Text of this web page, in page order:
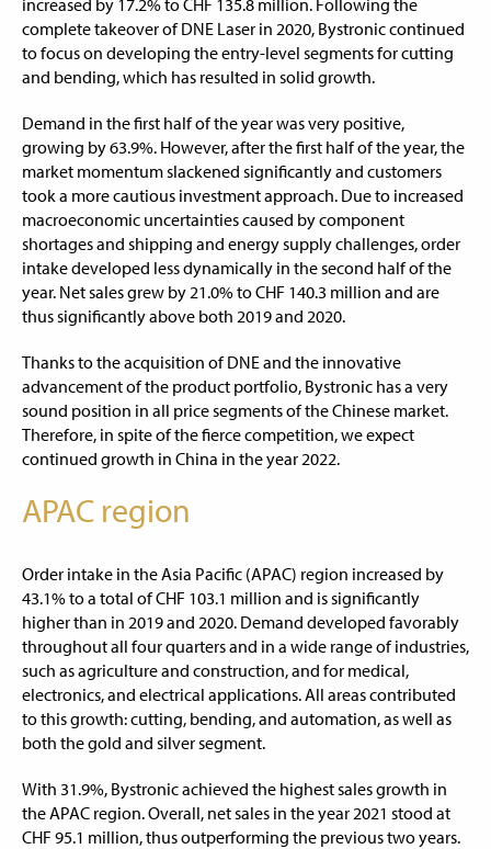
increased by 17.2% to CHF 135.8 million. Following the
complete takeover of DNE Laser in 2020, Bystronic continued
to focus on developing the entry-level segments for cutting
and bending, which has resulted in solid growth.
Demand in the first half of the year was very positive,
growing by 63.9%. However, after the first half of the year, the
market momentum slackened significantly and customers
took a more cautious investment approach. Due to increased
macroeconomic uncertainties caused by component
shortages and shipping and energy supply challenges, order
intake developed less dynamically in the second half of the
year. Net sales grew by 21.0% to CHF 140.3 million and are
thus significantly above both 2019 and 2020.
Thanks to the acquisition of DNE and the innovative
advancement of the product portfolio, Bystronic has a very
sound position in all price segments of the Chinese market.
Therefore, in spite of the fierce competition, we expect
continued growth in China in the year 2022.
APAC region
Order intake in the Asia Pacific (APAC) region increased by
43.1% to a total of CHF 103.1 million and is significantly
higher than in 2019 and 2020. Demand developed favorably
throughout all four quarters and in a wide range of industries,
such as agriculture and construction, and for medical,
electronics, and electrical applications. All areas contributed
to this growth: cutting, bending, and automation, as well as
both the gold and silver segment.
With 31.9%, Bystronic achieved the highest sales growth in
the APAC region. Overall, net sales in the year 2021 stood at
CHF 95.1 million, thus outperforming the previous two years.